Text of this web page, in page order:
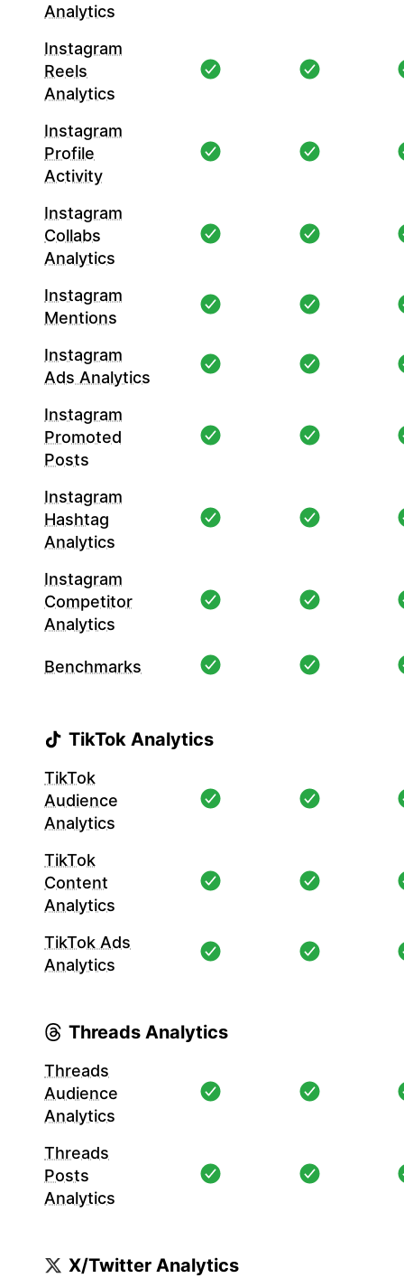
Analytics
Instagram
Reels
Analytics
Instagram
Profile
Activity
Instagram
Collabs
Analytics
Instagram
Mentions
Instagram
Ads Analytics
Instagram
Promoted
Posts
Instagram
Hashtag
Analytics
Instagram
Competitor
Analytics
Benchmarks
TikTok Analytics
TikTok
Audience
Analytics
TikTok
Content
Analytics
TikTok Ads
Analytics
Threads Analytics
Threads
Audience
Analytics
Threads
Posts
Analytics
X/Twitter Analytics